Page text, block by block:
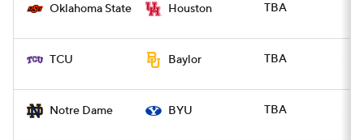
Oklahoma State Houston TBA
TCU Baylor TBA
Notre Dame BYU TBA